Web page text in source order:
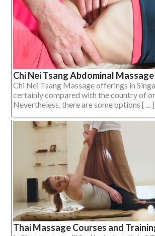
Chi Nei Tsang Abdominal
Chi Nei Tsang Massage offerings in
certainly compared with the country of
Nevertheless, there are some options [ ... ]
Thai Massage Courses and